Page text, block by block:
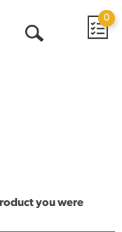
0
you were